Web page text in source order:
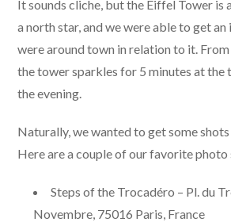
It sounds cliche, but the Eiffel Tower is
a north star, and we were able to get
were around town in relation to it.
the tower sparkles for 5 minutes at the
the evening.
Naturally, we wanted to get some
Here are a couple of our favorite photo
Steps of the Trocadéro – Pl. du
Novembre, 75016 Paris, France